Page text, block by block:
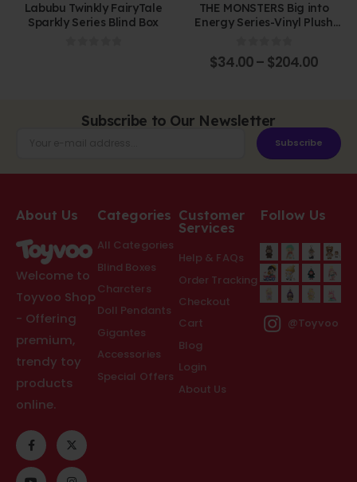
Labubu Twinkly FairyTale
Sparkly Series Blind Box
THE MONSTERS Big into
Energy Series-Vinyl Plush
0out of 5
$34.00– $204.00
Subscribe to Our Newsletter
Subscribe
About Us
Welcome to
Toyvoo Shop
- Offering
premium,
trendy toy
products
online.
Categories
All Categories
Blind Boxes
Charcters
Doll Pendants
Gigantes
Accessories
Special Offers
Customer
Services
Help & FAQs
Order Tracking
Checkout
Cart
Blog
Login
About Us
Follow Us
@Toyvoo